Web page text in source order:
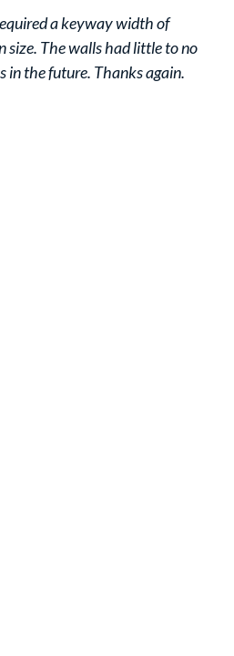
a keyway width of
size. The walls had little to no
in the future. Thanks again.